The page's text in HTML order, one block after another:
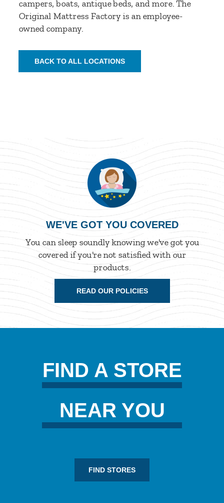
campers, boats, antique beds, and more. The
Original Mattress Factory is an employee-
owned company.
BACK TO ALL LOCATIONS
WE'VE GOT YOU COVERED
You can sleep soundly knowing we've got you
covered if you're not satisfied with our
products.
READ OUR POLICIES
FIND A STORE
NEAR YOU
FIND STORES